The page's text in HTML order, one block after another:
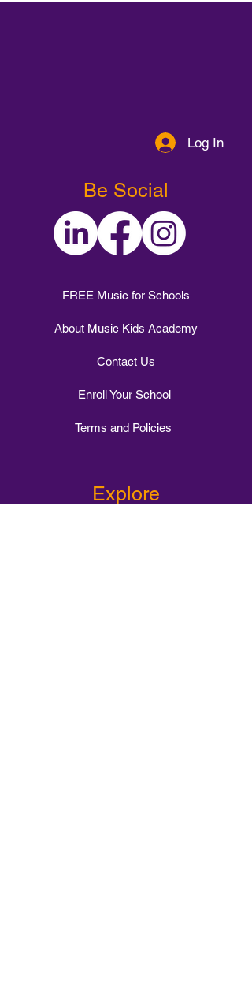
Log In
Be Social
FREE Music for Schools
About Music Kids Academy
Contact Us
Enroll Your School
Terms and Policies
Explore